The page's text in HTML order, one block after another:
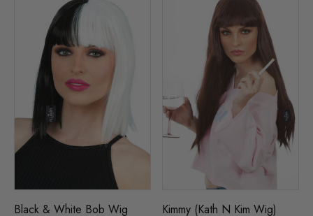
Black & White Bob Wig
Kimmy (Kath N Kim Wig)